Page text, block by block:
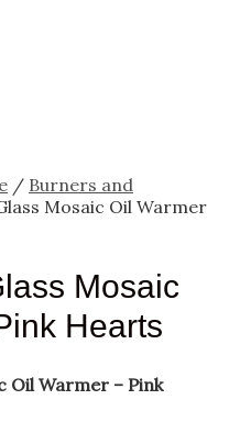
/ Burners and
Mosaic Oil Warmer
Mosaic
Hearts
Oil Warmer – Pink